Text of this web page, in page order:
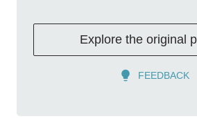
Explore the original
FEEDBACK